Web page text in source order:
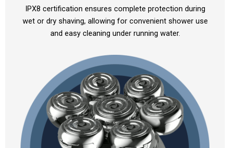
IPX8 certification ensures complete protection during
wet or dry shaving, allowing for convenient shower use
and easy cleaning under running water.